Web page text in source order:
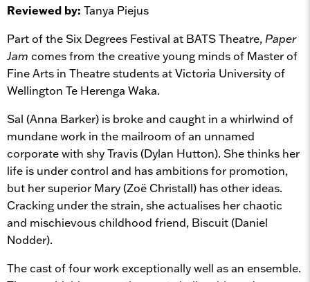
Reviewed by: Tanya Piejus
Part of the Six Degrees Festival at BATS Theatre, Paper
Jam comes from the creative young minds of Master of
Fine Arts in Theatre students at Victoria University of
Wellington Te Herenga Waka.
Sal (Anna Barker) is broke and caught in a whirlwind of
mundane work in the mailroom of an unnamed
corporate with shy Travis (Dylan Hutton). She thinks her
life is under control and has ambitions for promotion,
but her superior Mary (Zoë Christall) has other ideas.
Cracking under the strain, she actualises her chaotic
and mischievous childhood friend, Biscuit (Daniel
Nodder).
The cast of four work exceptionally well as an ensemble.